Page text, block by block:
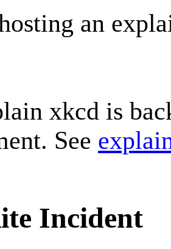
an
xkcd is
See
Incident